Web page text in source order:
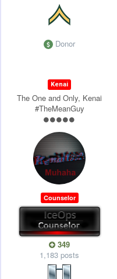
Donor
Kenai
The One and Only, Kenai
#TheMeanGuy
Counselor
349
1,183 posts